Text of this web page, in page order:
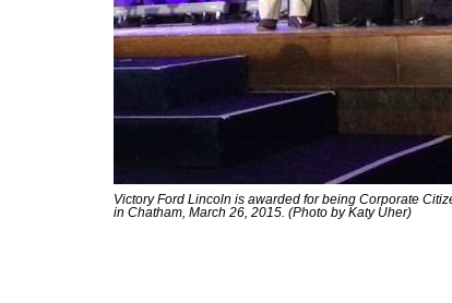
Victory Ford Lincoln is awarded for being Corporate
in Chatham, March 26, 2015. (Photo by Katy Uher)